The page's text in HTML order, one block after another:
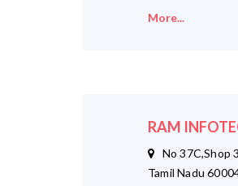
More...
RAM
No 37C,Shop
Tamil Nadu